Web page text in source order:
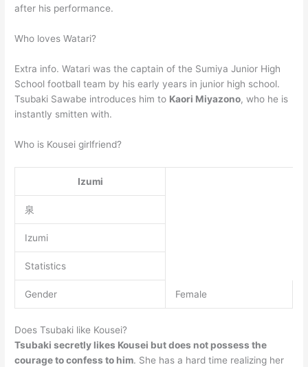
after his performance.
Who loves Watari?
Extra info. Watari was the captain of the Sumiya Junior High
School football team by his early years in junior high school.
Tsubaki Sawabe introduces him to Kaori Miyazono, who he is
instantly smitten with.
Who is Kousei girlfriend?
Izumi
泉
Izumi
Statistics
Gender Female
Does Tsubaki like Kousei?
Tsubaki secretly likes Kousei but does not possess the
courage to confess to him. She has a hard time realizing her